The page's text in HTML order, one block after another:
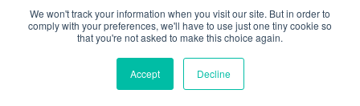
We won't track your information when you visit our site. But in order to
comply with your preferences, we'll have to use just one tiny cookie so
that you're not asked to make this choice again.
Accept Decline
Implementing a pilot program involves
deploying the compensation management
solution on a smaller scale, typically with a